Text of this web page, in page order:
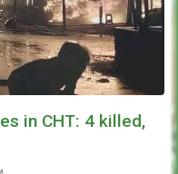
in CHT: 4 killed,